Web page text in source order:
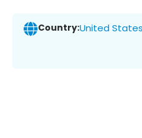
Country:United States